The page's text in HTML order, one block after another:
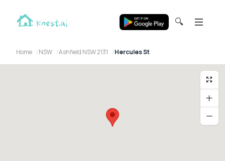
🔍
Home NSW Ashfield NSW 2131 Hercules St